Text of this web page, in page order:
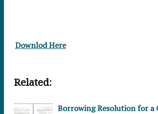
Downlod Here
Related:
Borrowing Resolution for a